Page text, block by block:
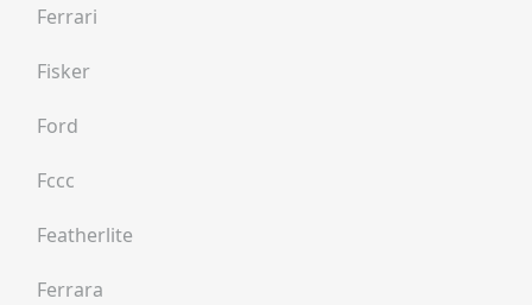
Ferrari
Fisker
Ford
Fccc
Featherlite
Ferrara